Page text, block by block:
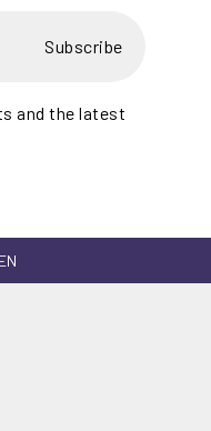
Subscribe
and the latest